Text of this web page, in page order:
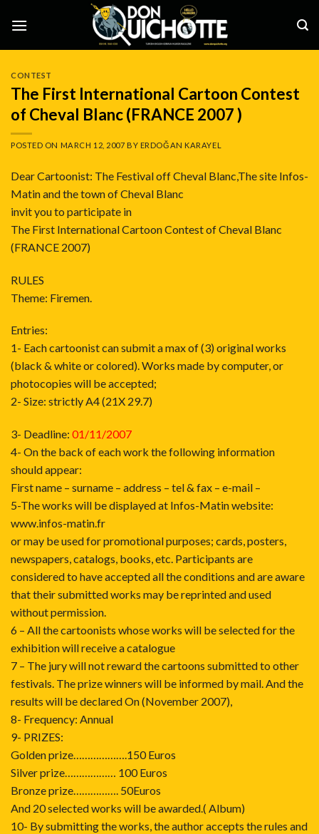
CONTEST
The First International Cartoon Contest
of Cheval Blanc (FRANCE 2007 )
POSTED ON MARCH 12, 2007 BY ERDOĞAN KARAYEL
Dear Cartoonist: The Festival off Cheval Blanc,The site Infos-
Matin and the town of Cheval Blanc
invit you to participate in
The First International Cartoon Contest of Cheval Blanc
(FRANCE 2007)
RULES
Theme: Firemen.
Entries:
1- Each cartoonist can submit a max of (3) original works
(black & white or colored). Works made by computer, or
photocopies will be accepted;
2- Size: strictly A4 (21X 29.7)
3- Deadline: 01/11/2007
4- On the back of each work the following information
should appear:
First name – surname – address – tel & fax – e-mail –
5-The works will be displayed at Infos-Matin website:
www.infos-matin.fr
or may be used for promotional purposes; cards, posters,
newspapers, catalogs, books, etc. Participants are
considered to have accepted all the conditions and are aware
that their submitted works may be reprinted and used
without permission.
6 – All the cartoonists whose works will be selected for the
exhibition will receive a catalogue
7 – The jury will not reward the cartoons submitted to other
festivals. The prize winners will be informed by mail. And the
results will be declared On (November 2007),
8- Frequency: Annual
9- PRIZES:
Golden prize……………….150 Euros
Silver prize……………… 100 Euros
Bronze prize……………. 50Euros
And 20 selected works will be awarded.( Album)
10- By submitting the works, the author accepts the rules and